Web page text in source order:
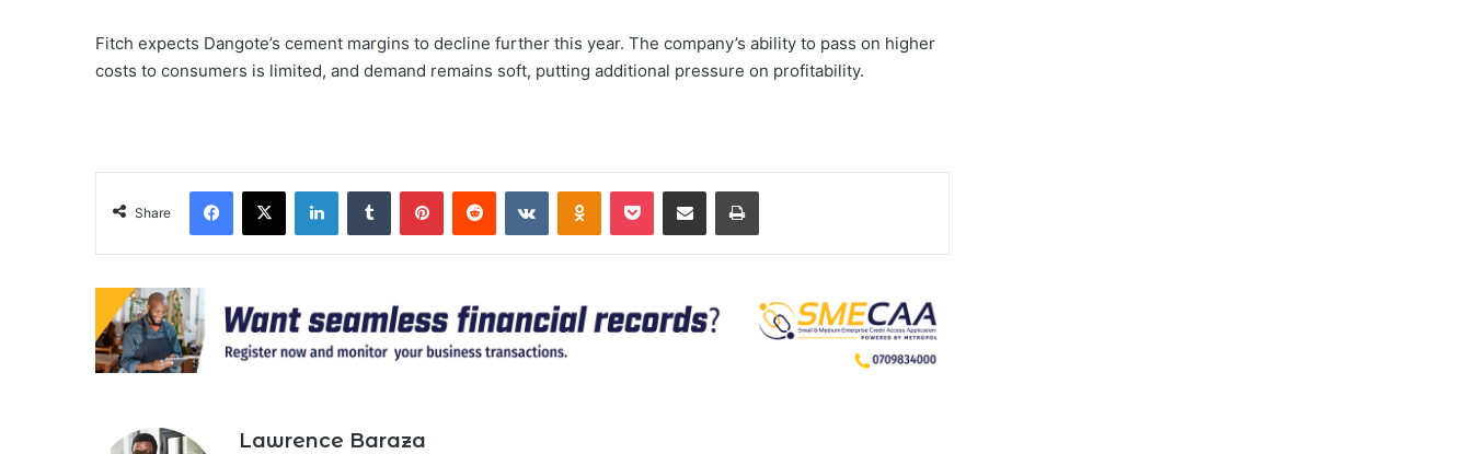
Fitch expects Dangote’s cement margins to decline further this year. The company’s ability to pass on higher
costs to consumers is limited, and demand remains soft, putting additional pressure on profitability.
Share
Facebook
X LinkedInTumblr PinterestReddit VKontakteOdnoklassniki
Pocket Share via Email Print
Lawrence Baraza